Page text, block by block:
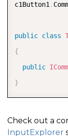
c1Button1.
public class
{
public
}
Check out a
InputExplorer